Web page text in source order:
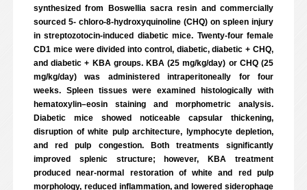
synthesized from Boswellia sacra resin and commercially
sourced 5- chloro-8-hydroxyquinoline (CHQ) on spleen injury
in streptozotocin-induced diabetic mice. Twenty-four female
CD1 mice were divided into control, diabetic, diabetic + CHQ,
and diabetic + KBA groups. KBA (25 mg/kg/day) or CHQ (25
mg/kg/day) was administered intraperitoneally for four
weeks. Spleen tissues were examined histologically with
hematoxylin–eosin staining and morphometric analysis.
Diabetic mice showed noticeable capsular thickening,
disruption of white pulp architecture, lymphocyte depletion,
and red pulp congestion. Both treatments significantly
improved splenic structure; however, KBA treatment
produced near-normal restoration of white and red pulp
morphology, reduced inflammation, and lowered siderophage